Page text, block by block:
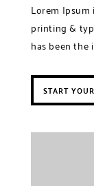
Lorem
printing &
has been the
START